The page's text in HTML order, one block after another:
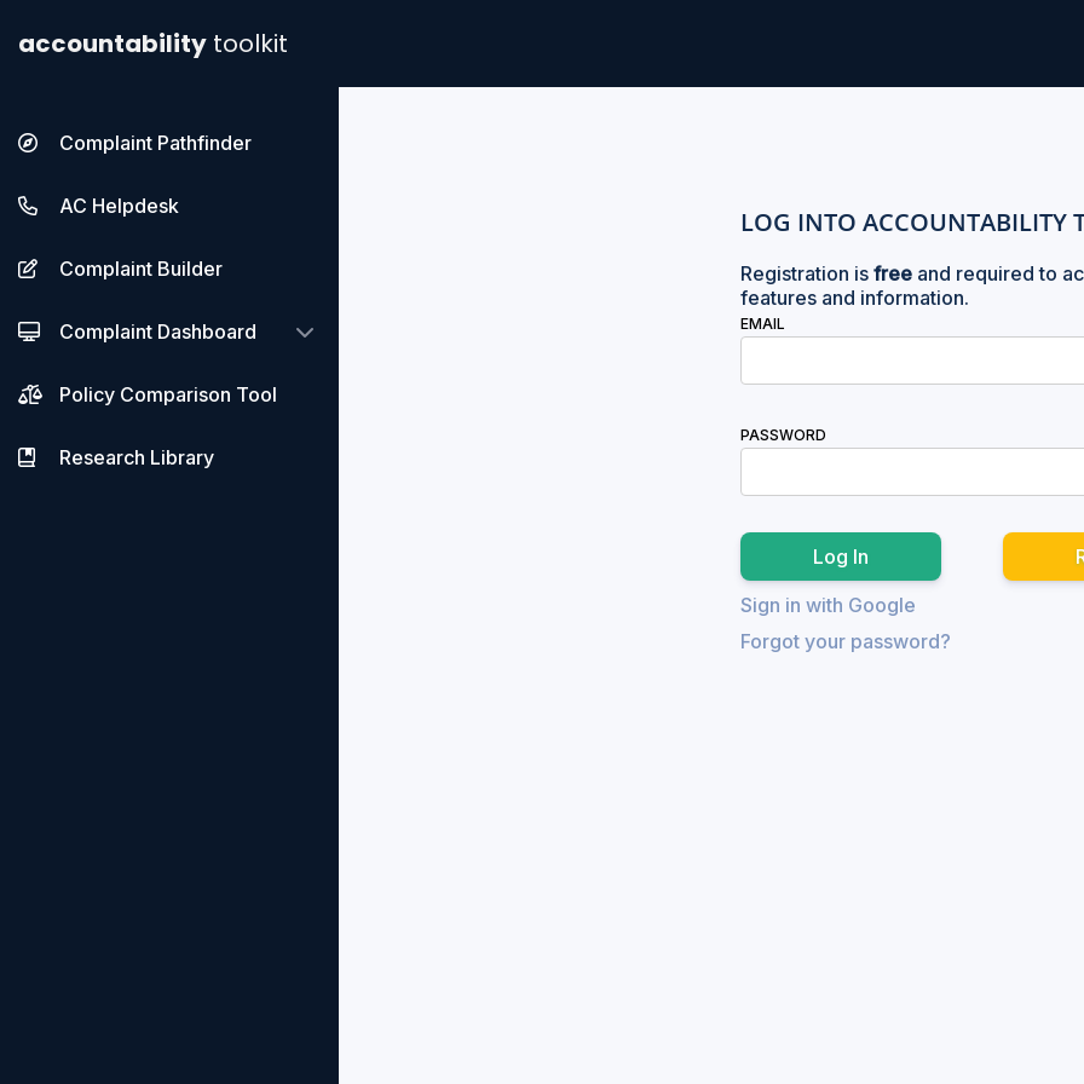
accountability toolkit
Complaint Pathfinder
AC Helpdesk
Complaint Builder
Complaint Dashboard
Policy Comparison Tool
Research Library
LOG INTO ACCOUNTABILITY
Registration is free and required to
features and information.
EMAIL
PASSWORD
Sign in with Google
Forgot your password?